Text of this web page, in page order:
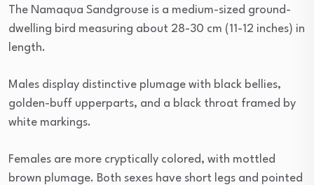
The Namaqua Sandgrouse is a medium-sized ground-
dwelling bird measuring about 28-30 cm (11-12 inches) in
length.
Males display distinctive plumage with black bellies,
golden-buff upperparts, and a black throat framed by
white markings.
Females are more cryptically colored, with mottled
brown plumage. Both sexes have short legs and pointed